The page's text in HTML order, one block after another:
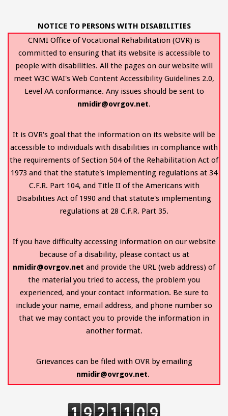
NOTICE TO PERSONS WITH DISABILITIES
CNMI Office of Vocational Rehabilitation (OVR) is
committed to ensuring that its website is accessible to
people with disabilities. All the pages on our website will
meet W3C WAI's Web Content Accessibility Guidelines 2.0,
Level AA conformance. Any issues should be sent to
nmidir@ovrgov.net.
It is OVR's goal that the information on its website will be
accessible to individuals with disabilities in compliance with
the requirements of Section 504 of the Rehabilitation Act of
1973 and that the statute's implementing regulations at 34
C.F.R. Part 104, and Title II of the Americans with
Disabilities Act of 1990 and that statute's implementing
regulations at 28 C.F.R. Part 35.
If you have difficulty accessing information on our website
because of a disability, please contact us at
nmidir@ovrgov.net and provide the URL (web address) of
the material you tried to access, the problem you
experienced, and your contact information. Be sure to
include your name, email address, and phone number so
that we may contact you to provide the information in
another format.
Grievances can be filed with OVR by emailing
nmidir@ovrgov.net.